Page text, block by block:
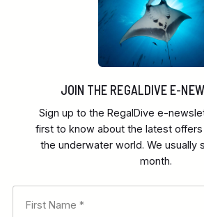
JOIN THE REGALDIVE E-
Sign up to the RegalDive e-
first to know about the latest
the underwater world. We usually
month.